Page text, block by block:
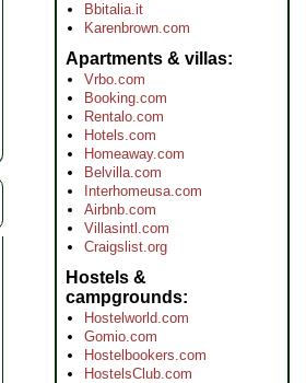
Bbitalia.it
Karenbrown.com
Apartments & villas
Vrbo.com
Booking.com
Rentalo.com
Hotels.com
Homeaway.com
Belvilla.com
Interhomeusa.com
Airbnb.com
Villasintl.com
Craigslist.org
Hostels &
campgrounds
Hostelworld.com
Gomio.com
Hostelbookers.com
HostelsClub.com